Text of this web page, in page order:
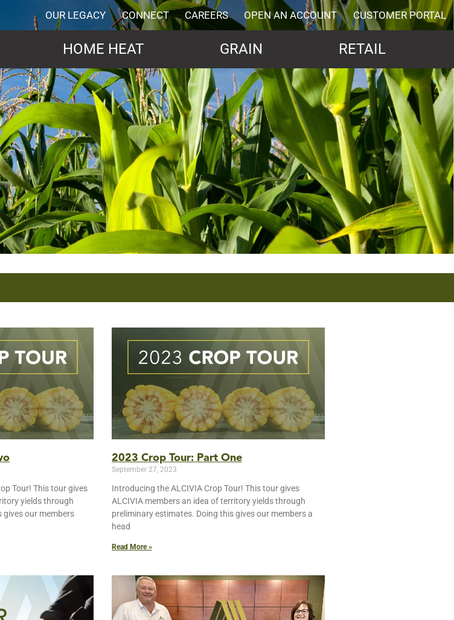
OUR LEGACY CONNECT CAREERS OPEN AN ACCOUNT CUSTOMER PORTAL
HOME HEAT GRAIN RETAIL
Tour! This tour gives
yields through
gives our members
2023 Crop Tour: Part One
September 27, 2023
Introducing the ALCIVIA Crop Tour! This tour gives
ALCIVIA members an idea of territory yields through
preliminary estimates. Doing this gives our members a
head
Read More »